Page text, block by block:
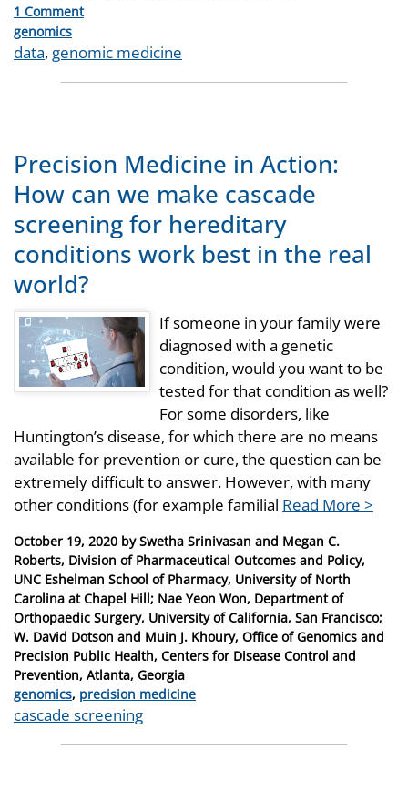
1 Comment
Categories
genomics
Tags
data, genomic medicine
Precision Medicine in Action:
How can we make cascade
screening for hereditary
conditions work best in the real
world?
If someone in your family were
diagnosed with a genetic
condition, would you want to be
tested for that condition as well?
For some disorders, like
Huntington’s disease, for which there are no means
available for prevention or cure, the question can be
extremely difficult to answer. However, with many
other conditions (for example familial Read More >
Posted
on
October 19, 2020 bySwetha Srinivasan and Megan C.
Roberts, Division of Pharmaceutical Outcomes and Policy,
UNC Eshelman School of Pharmacy, University of North
Carolina at Chapel Hill; Nae Yeon Won, Department of
Orthopaedic Surgery, University of California, San Francisco;
W. David Dotson and Muin J. Khoury, Office of Genomics and
Precision Public Health, Centers for Disease Control and
Prevention, Atlanta, Georgia
Categories
genomics, precision medicine
Tags
cascade screening